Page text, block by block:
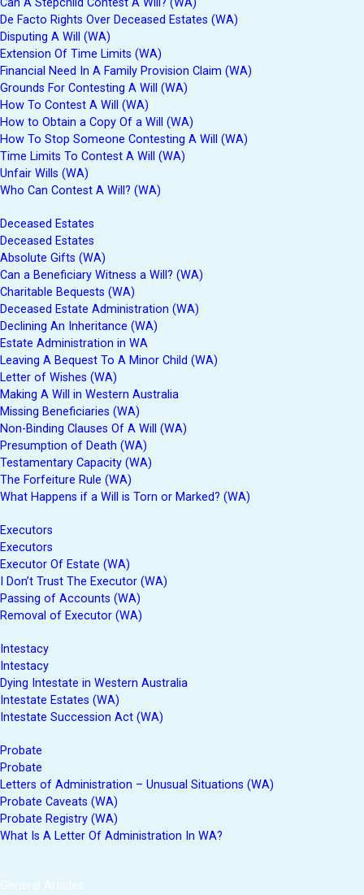
Can A Stepchild Contest A Will? (WA)
De Facto Rights Over Deceased Estates (WA)
Disputing A Will (WA)
Extension Of Time Limits (WA)
Financial Need In A Family Provision Claim (WA)
Grounds For Contesting A Will (WA)
How To Contest A Will (WA)
How to Obtain a Copy Of a Will (WA)
How To Stop Someone Contesting A Will (WA)
Time Limits To Contest A Will (WA)
Unfair Wills (WA)
Who Can Contest A Will? (WA)
Deceased Estates
Deceased Estates
Absolute Gifts (WA)
Can a Beneficiary Witness a Will? (WA)
Charitable Bequests (WA)
Deceased Estate Administration (WA)
Declining An Inheritance (WA)
Estate Administration in WA
Leaving A Bequest To A Minor Child (WA)
Letter of Wishes (WA)
Making A Will in Western Australia
Missing Beneficiaries (WA)
Non-Binding Clauses Of A Will (WA)
Presumption of Death (WA)
Testamentary Capacity (WA)
The Forfeiture Rule (WA)
What Happens if a Will is Torn or Marked? (WA)
Executors
Executors
Executor Of Estate (WA)
I Don’t Trust The Executor (WA)
Passing of Accounts (WA)
Removal of Executor (WA)
Intestacy
Intestacy
Dying Intestate in Western Australia
Intestate Estates (WA)
Intestate Succession Act (WA)
Probate
Probate
Letters of Administration – Unusual Situations (WA)
Probate Caveats (WA)
Probate Registry (WA)
What Is A Letter Of Administration In WA?
General Articles